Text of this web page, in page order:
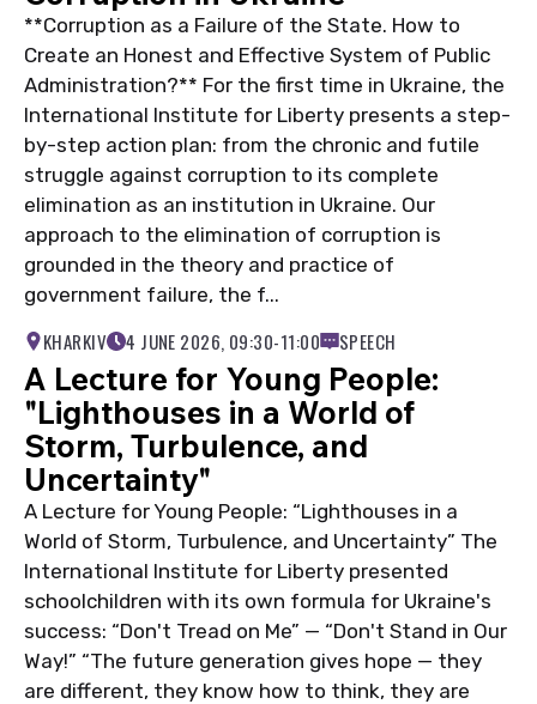
**Corruption as a Failure of the State. How to
Create an Honest and Effective System of Public
Administration?** For the first time in Ukraine, the
International Institute for Liberty presents a step-
by-step action plan: from the chronic and futile
struggle against corruption to its complete
elimination as an institution in Ukraine. Our
approach to the elimination of corruption is
grounded in the theory and practice of
government failure, the f...
KHARKIV 4 JUNE 2026, 09:30-11:00 SPEECH
A Lecture for Young People:
"Lighthouses in a World of
Storm, Turbulence, and
Uncertainty"
A Lecture for Young People: “Lighthouses in a
World of Storm, Turbulence, and Uncertainty” The
International Institute for Liberty presented
schoolchildren with its own formula for Ukraine's
success: “Don't Tread on Me” — “Don't Stand in Our
Way!” “The future generation gives hope — they
are different, they know how to think, they are